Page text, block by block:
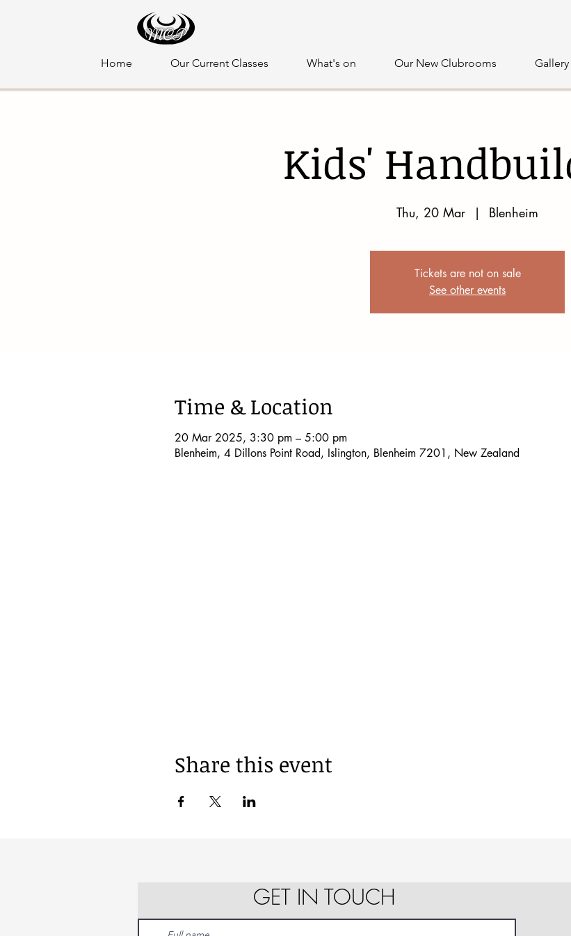
Home Our Current Classes What's on Our New Clubrooms Gallery
Kids'
Thu, 20 Mar
  |
Blenheim
Tickets are not on sale
See other events
Time & Location
20 Mar 2025, 3:30 pm – 5:00 pm
Blenheim, 4 Dillons Point Road, Islington, Blenheim 7201, New Zealand
Share this event
GET IN TOUCH